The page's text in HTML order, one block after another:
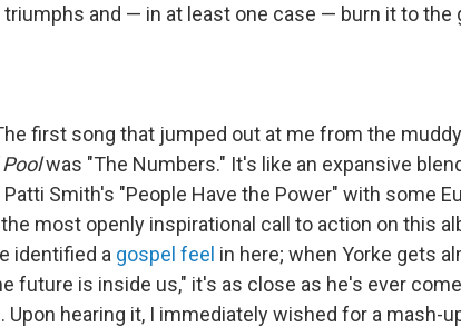
and — in at least one case — burn it to the
first song that jumped out at me from the
Poolwas "The Numbers." It's like an expansive
Patti Smith's "People Have the Power" with some
most openly inspirational call to action on this
identified a gospel feel in here; when Yorke gets
future is inside us," it's as close as he's ever
Upon hearing it, I immediately wished for a mash-